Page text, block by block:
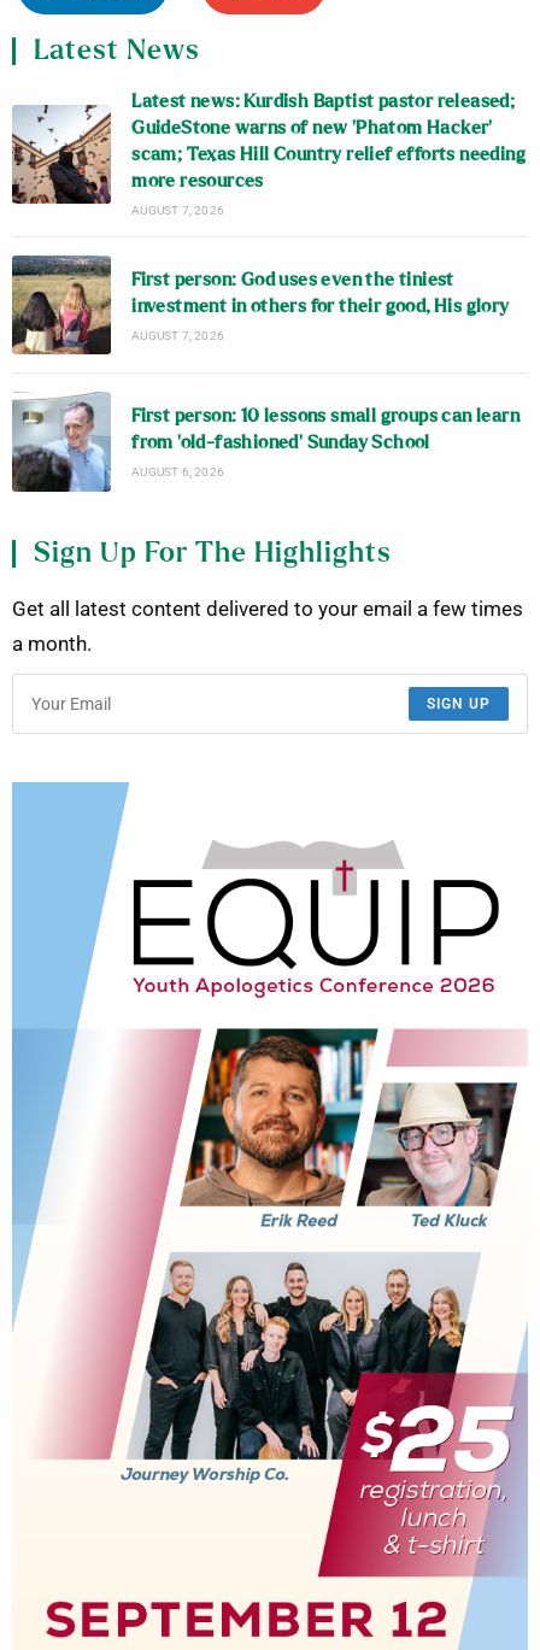
Latest News
Latest news: Kurdish Baptist pastor released;
GuideStone warns of new ‘Phatom Hacker’
scam; Texas Hill Country relief efforts needing
more resources
AUGUST 7, 2026
First person: God uses even the tiniest
investment in others for their good, His glory
AUGUST 7, 2026
First person: 10 lessons small groups can learn
from ‘old-fashioned’ Sunday School
AUGUST 6, 2026
Sign Up For The Highlights
Get all latest content delivered to your email a few times
a month.
SIGN UP